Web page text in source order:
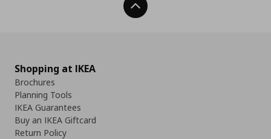
Back To Top
Shopping at IKEA
Brochures
Planning Tools
IKEA Guarantees
Buy an IKEA Giftcard
Return Policy